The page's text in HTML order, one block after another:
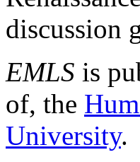
discussion
EMLS is
of, the
University.